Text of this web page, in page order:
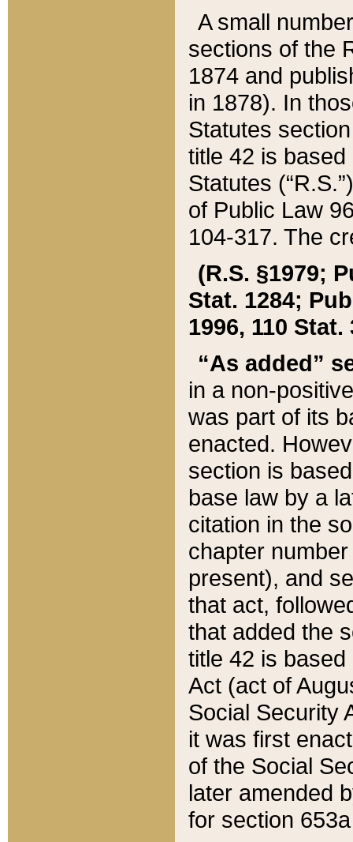
A small
sections of the
1874 and
in 1878). In
Statutes
title 42 is
Statutes
of Public Law
104-317. The
(R.S. §1979;
Stat. 1284;
1996, 110 Stat.
“As added”
in a non-
was part of its
enacted.
section is
base law by a
citation in the
chapter
present), and
that act,
that added the
title 42 is
Act (act of
Social Security
it was first
of the Social
later amended
for section